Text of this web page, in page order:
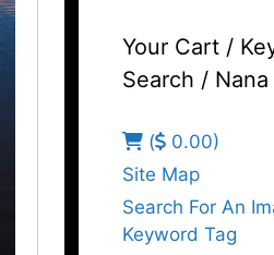
Your Cart /
Search /
(
0.00)
Site Map
Search For An
Keyword Tag